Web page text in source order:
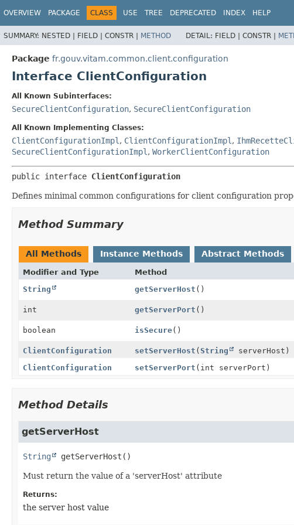
OVERVIEW PACKAGE CLASS USE TREE DEPRECATED INDEX HELP
SUMMARY: NESTED | FIELD | CONSTR | METHOD DETAIL: FIELD | CONSTR |
Package fr.gouv.vitam.common.client.configuration
Interface ClientConfiguration
All Known Subinterfaces:
SecureClientConfiguration, SecureClientConfiguration
All Known Implementing Classes:
ClientConfigurationImpl , ClientConfigurationImpl ,
SecureClientConfigurationImpl , WorkerClientConfiguration
public interface ClientConfiguration
Defines minimal common configurations for client configuration
Method Summary
All Methods Instance Methods Abstract Methods
Modifier and Type Method
String
getServerHost ()
int getServerPort ()
boolean isSecure()
ClientConfiguration setServerHost (String
serverHost)
ClientConfiguration
setServerPort (int serverPort)
Method Details
getServerHost
String getServerHost ()
Must return the value of a 'serverHost' attribute
Returns:
the server host value